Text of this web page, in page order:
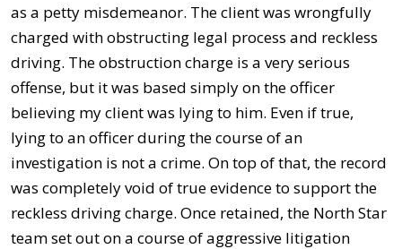
as a petty misdemeanor. The client was wrongfully
charged with obstructing legal process and reckless
driving. The obstruction charge is a very serious
offense, but it was based simply on the officer
believing my client was lying to him. Even if true,
lying to an officer during the course of an
investigation is not a crime. On top of that, the record
was completely void of true evidence to support the
reckless driving charge. Once retained, the North Star
team set out on a course of aggressive litigation